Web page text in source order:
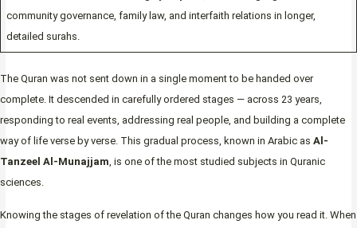
community governance, family law, and interfaith relations in longer,
detailed surahs.
The Quran was not sent down in a single moment to be handed over
complete. It descended in carefully ordered stages — across 23 years,
responding to real events, addressing real people, and building a complete
way of life verse by verse. This gradual process, known in Arabic as Al-
Tanzeel Al-Munajjam , is one of the most studied subjects in Quranic
sciences.
Knowing the stages of revelation of the Quran changes how you read it. When